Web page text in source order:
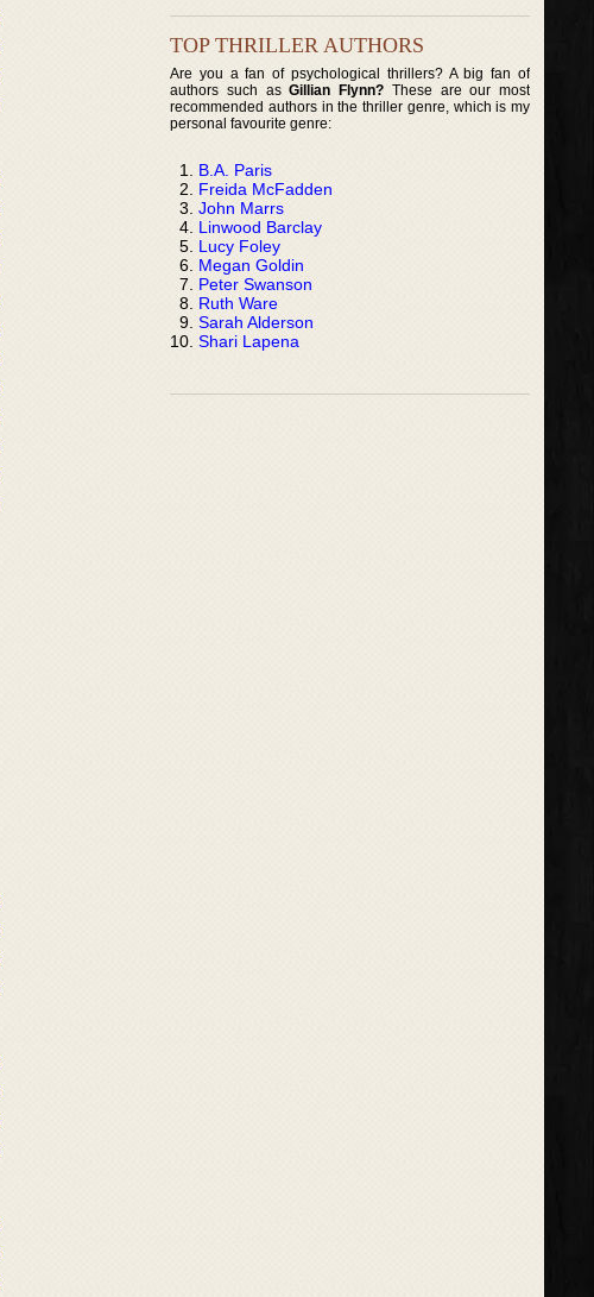
TOP THRILLER AUTHORS
Are you a fan of psychological thrillers? A big fan of
authors such asGillian Flynn? These are our most
recommended authors in the thriller genre, which is my
personal favourite genre:
B.A. Paris
Freida McFadden
John Marrs
Linwood Barclay
Lucy Foley
Megan Goldin
Peter Swanson
Ruth Ware
Sarah Alderson
Shari Lapena